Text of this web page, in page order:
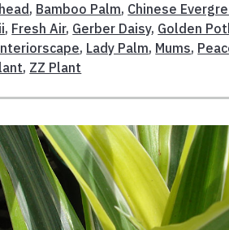
, Bamboo Palm, Chinese
, Fresh Air, Gerber Daisy, Golden
, Lady Palm, Mums,
, ZZ Plant